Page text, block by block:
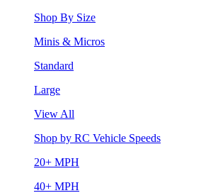
Shop By Size
Minis & Micros
Standard
Large
View All
Shop by RC Vehicle Speeds
20+ MPH
40+ MPH